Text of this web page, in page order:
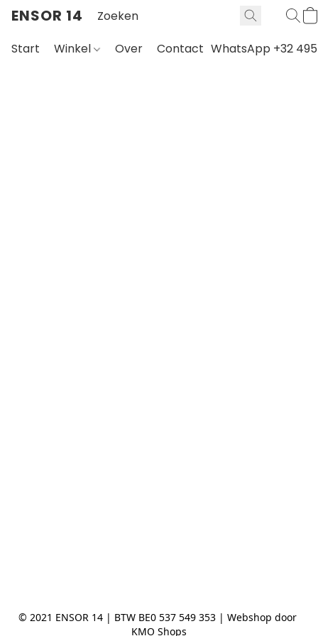
ENSOR 14
Start Winkel Over Contact WhatsApp +32 495
© 2021 ENSOR 14 | BTW BE0 537 549 353 | Webshop door
KMO Shops